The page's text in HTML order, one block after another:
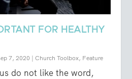
FOR HEALTHY
7, 2020 | Church Toolbox, Feature
do not like the word,